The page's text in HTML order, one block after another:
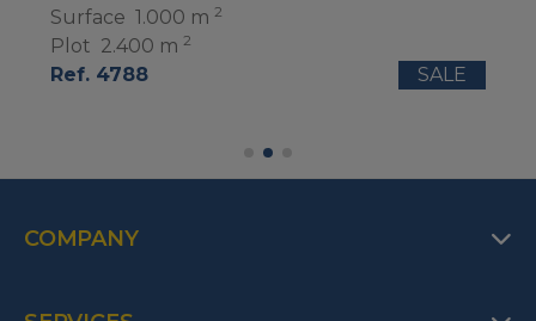
Surface 1.000 m 2
Plot 2.400 m 2
Ref. 4788 SALE
COMPANY